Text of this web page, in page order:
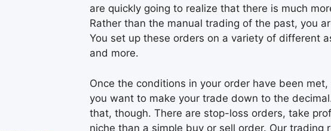
are quickly going to realize that there is much
Rather than the manual trading of the past, you
You set up these orders on a variety of different
and more.
Once the conditions in your order have been
you want to make your trade down to the
that, though. There are stop-loss orders, take
niche than a simple buy or sell order. Our